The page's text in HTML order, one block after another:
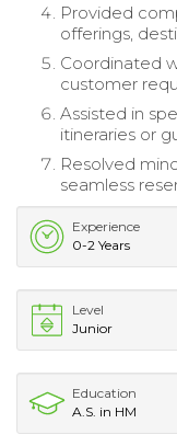
Provided
offerings,
Coordinated
customer
Assisted in
itineraries or
Resolved
seamless
Experience
0-2 Years
Level
Junior
Education
A.S. in HM